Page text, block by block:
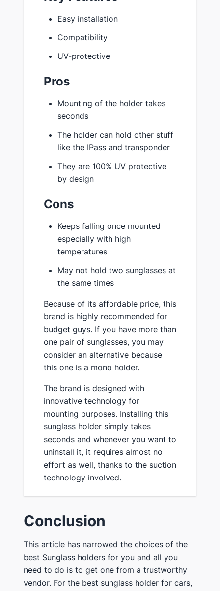
Easy installation
Compatibility
UV-protective
Pros
Mounting of the holder takes
seconds
The holder can hold other stuff
like the IPass and transponder
They are 100% UV protective
by design
Cons
Keeps falling once mounted
especially with high
temperatures
May not hold two sunglasses at
the same times
Because of its affordable price, this
brand is highly recommended for
budget guys. If you have more than
one pair of sunglasses, you may
consider an alternative because
this one is a mono holder.
The brand is designed with
innovative technology for
mounting purposes. Installing this
sunglass holder simply takes
seconds and whenever you want to
uninstall it, it requires almost no
effort as well, thanks to the suction
technology involved.
Conclusion
This article has narrowed the choices of the
best Sunglass holders for you and all you
need to do is to get one from a trustworthy
vendor. For the best sunglass holder for cars,